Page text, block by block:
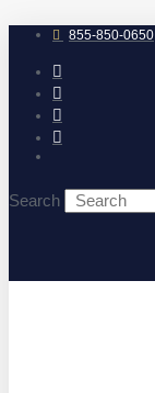
to
content 855-850-0650
Search